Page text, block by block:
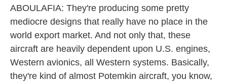
ABOULAFIA: They're producing some pretty
mediocre designs that really have no place in the
world export market. And not only that, these
aircraft are heavily dependent upon U.S. engines,
Western avionics, all Western systems. Basically,
they're kind of almost Potemkin aircraft, you know,